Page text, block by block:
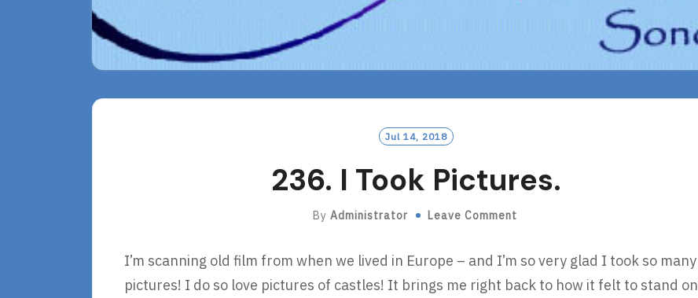
Jul 14, 2018
236. I Took Pictures.
By Administrator Leave Comment
I’m scanning old film from when we lived in Europe – and I’m so very glad I took so many
pictures! I do so love pictures of castles! It brings me right back to how it felt to stand on